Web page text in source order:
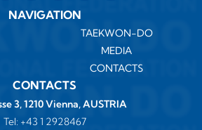
NAVIGATION
TAEKWON-DO
MEDIA
CONTACTS
CONTACTS
3, 1210 Vienna, AUSTRIA
Tel: +43 1 2928467